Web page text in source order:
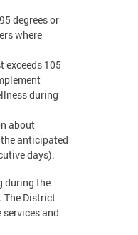
degrees or
where
exceeds 105
during
about
anticipated
days).
during the
The District
and